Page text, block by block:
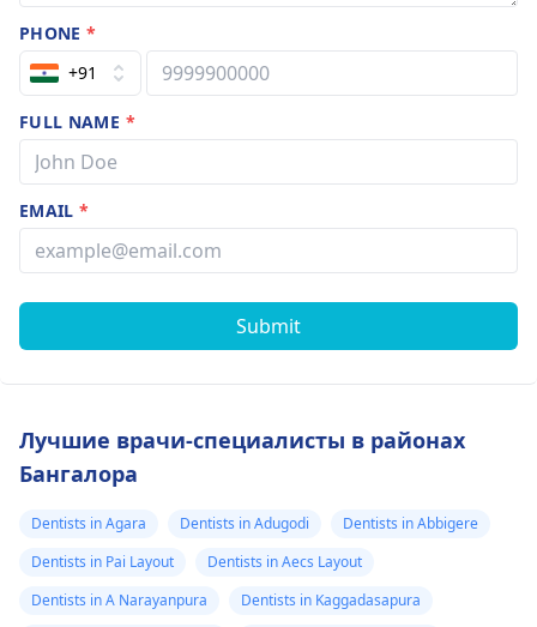
PHONE*
+91
FULL NAME *
EMAIL*
Submit
Лучшие врачи-специалисты в районах
Бангалора
Dentists in Agara Dentists in Adugodi
Dentists in Abbigere
Dentists in Pai Layout
Dentists in Aecs Layout
Dentists in A Narayanpura
Dentists in Kaggadasapura